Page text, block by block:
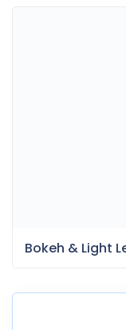
Bokeh & Light